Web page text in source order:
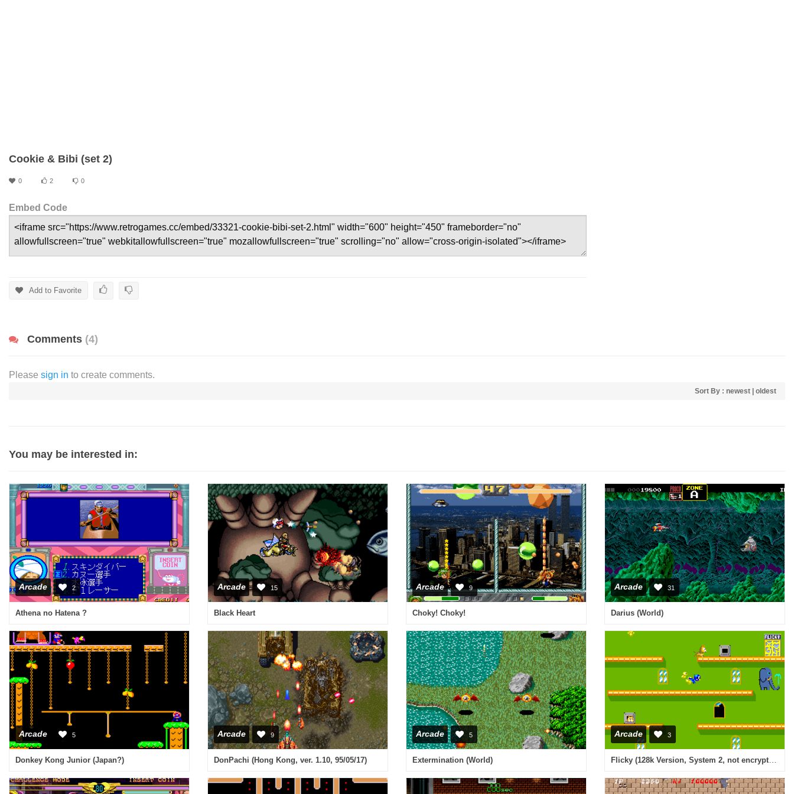
Cookie & Bibi (set 2)
0 2 0
Embed Code
Add to Favorite
Comments (4)
Please sign in to create comments.
Sort By : newest oldest
You may be interested in:
Arcade 2
Athena no Hatena ?
Arcade 15
Black Heart
Arcade 9
Choky! Choky!
Arcade 31
Darius (World)
Arcade 5
Donkey Kong Junior (Japan?)
Arcade 9
DonPachi (Hong Kong, ver. 1.10, 95/05/17)
Arcade 5
Extermination (World)
Arcade 3